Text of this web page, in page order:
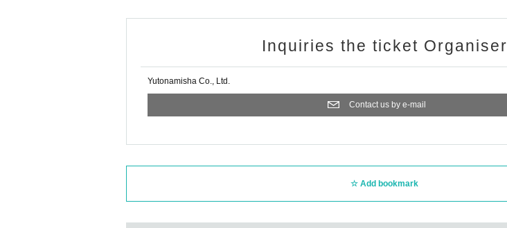
Inquiries the ticket Organiser
Yutonamisha Co., Ltd.
Contact us by e-mail
Add bookmark